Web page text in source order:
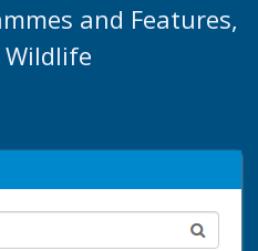
and Features,
Wildlife